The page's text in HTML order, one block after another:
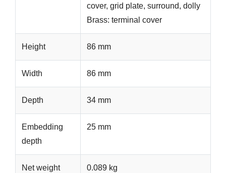
cover, grid plate, surround, dolly
Brass: terminal cover
Height 86 mm
Width 86 mm
Depth 34 mm
Embedding
depth
25 mm
Net weight 0.089 kg